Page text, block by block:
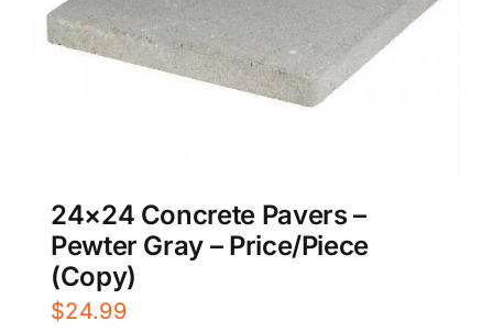
24×24 Concrete Pavers –
Pewter Gray – Price/Piece
(Copy)
$24.99